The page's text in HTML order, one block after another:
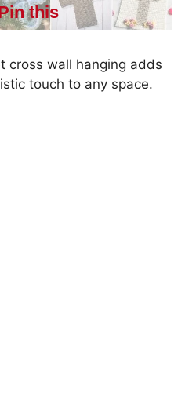
this
cross wall hanging adds
touch to any space.